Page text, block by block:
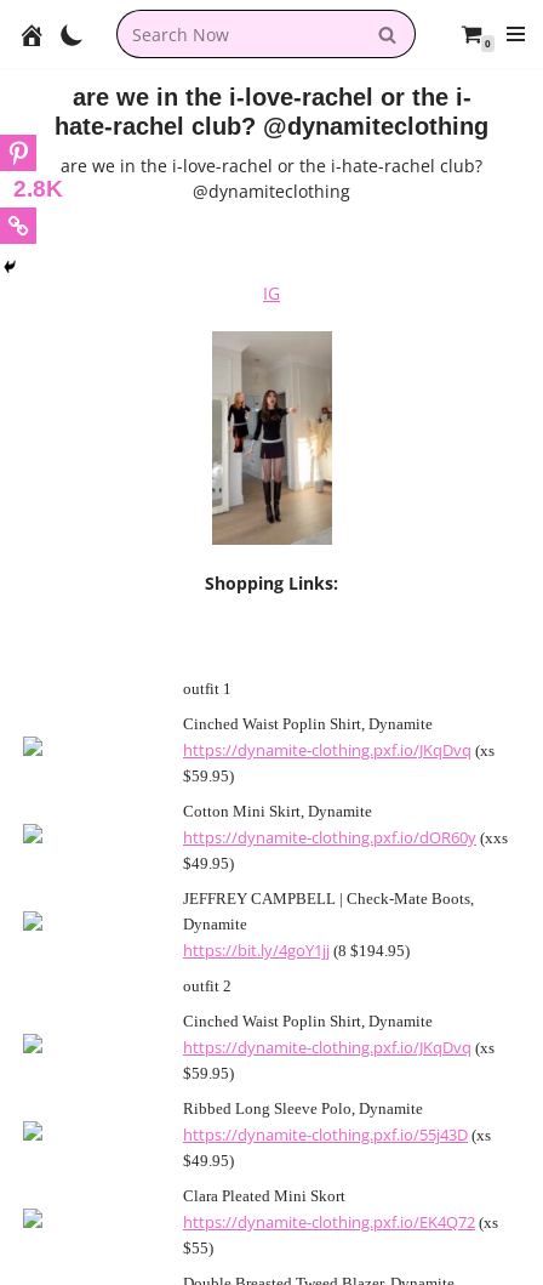
content
0
are we in the i-love-rachel or the i-
hate-rachel club? @dynamiteclothing
are we in the i-love-rachel or the i-hate-rachel club?
@dynamiteclothing
IG
Shopping Links:
outfit 1
Cinched Waist Poplin Shirt, Dynamite
https://dynamite-clothing.pxf.io/JKqDvq (xs
$59.95)
Cotton Mini Skirt, Dynamite
https://dynamite-clothing.pxf.io/dOR60y (xxs
$49.95)
JEFFREY CAMPBELL | Check-Mate Boots,
Dynamite
https://bit.ly/4goY1jj (8 $194.95)
outfit 2
Cinched Waist Poplin Shirt, Dynamite
https://dynamite-clothing.pxf.io/JKqDvq (xs
$59.95)
Ribbed Long Sleeve Polo, Dynamite
https://dynamite-clothing.pxf.io/55j43D (xs
$49.95)
Clara Pleated Mini Skort
https://dynamite-clothing.pxf.io/EK4Q72 (xs
$55)
2.8K